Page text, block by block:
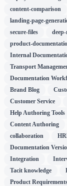
content-comparison
landing-page-
secure-files
product-
Internal
Transport
Documentation
Brand Blog
Customer Service
Help Authoring Tools
Content Authoring
collaboration
Documentation
Integration
Tacit knowledge
Product